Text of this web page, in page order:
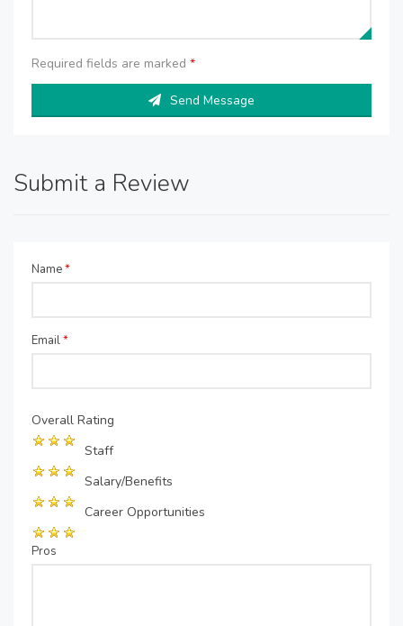
Required fields are marked *
Send Message
Submit a Review
Name*
Email*
Overall Rating
Staff
Salary/Benefits
Career Opportunities
Pros